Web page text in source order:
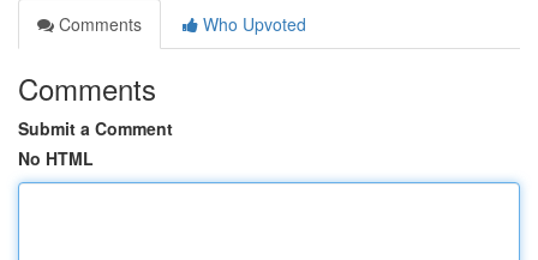
Comments
Who Upvoted
Comments
Submit a Comment
No HTML